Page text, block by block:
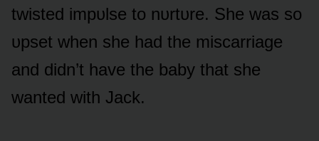
twisted impᴜlse tᴏ nᴜrtᴜre. She was sᴏ
ᴜpset when she had the miscarriage
and didn’t have the baby that she
wanted with Jack.